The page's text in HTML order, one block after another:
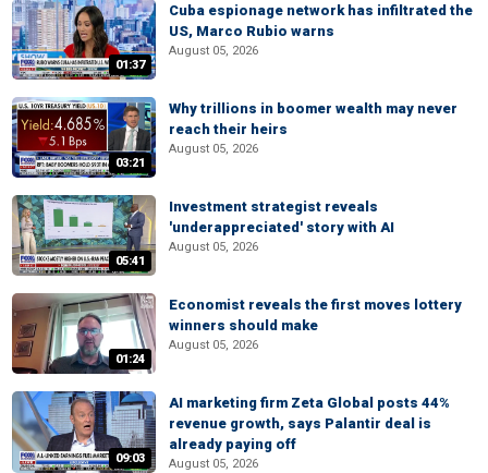
01:37
Cuba espionage network has infiltrated the
US, Marco Rubio warns
August 05, 2026
03:21
Why trillions in boomer wealth may never
reach their heirs
August 05, 2026
05:41
Investment strategist reveals
'underappreciated' story with AI
August 05, 2026
01:24
Economist reveals the first moves lottery
winners should make
August 05, 2026
09:03
AI marketing firm Zeta Global posts 44%
revenue growth, says Palantir deal is
already paying off
August 05, 2026